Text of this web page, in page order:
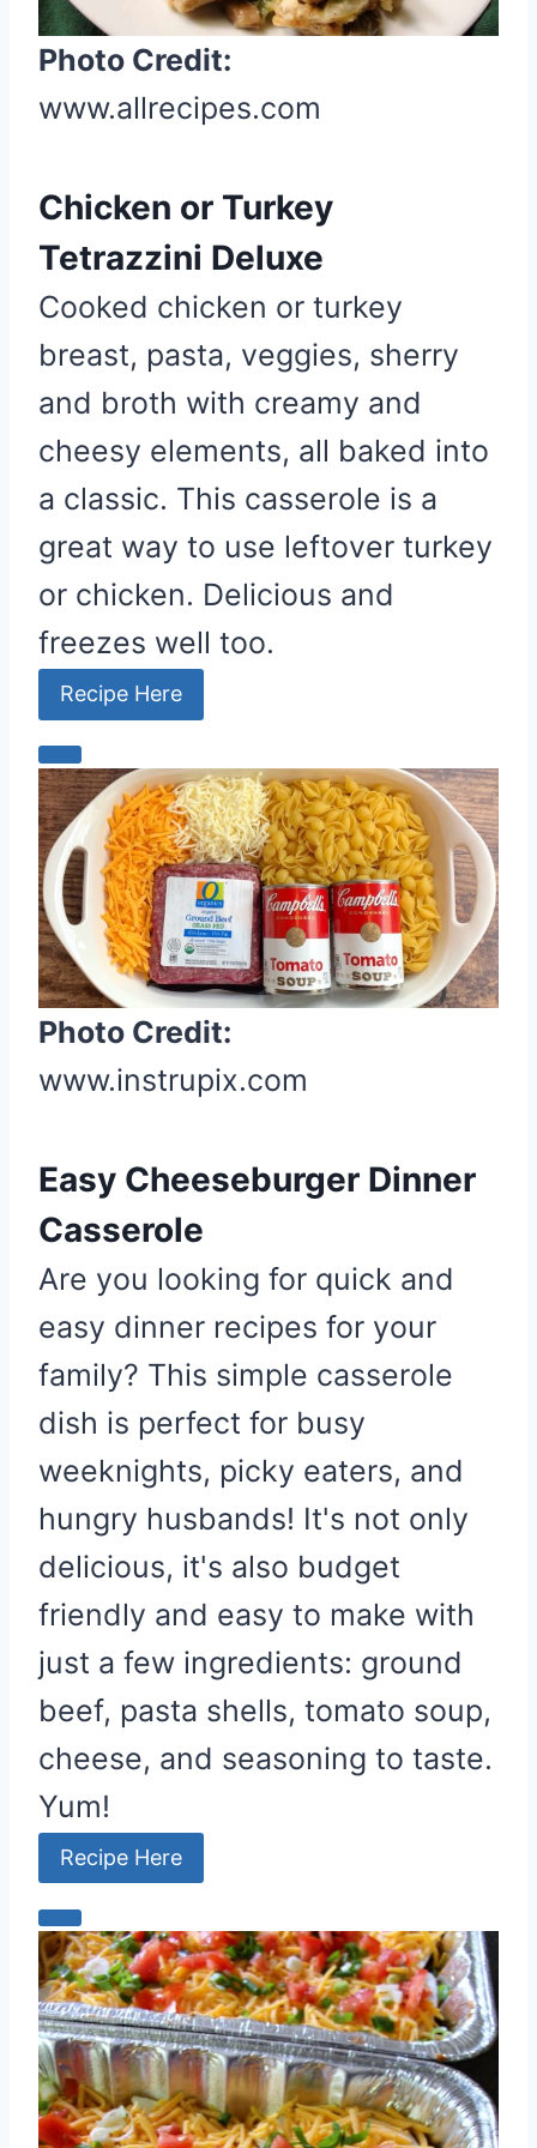
e
r
e
P
n
Photo Credit:
www.allrecipes.com
Chicken or Turkey
Tetrazzini Deluxe
Cooked chicken or turkey
breast, pasta, veggies, sherry
and broth with creamy and
cheesy elements, all baked into
a classic. This casserole is a
great way to use leftover turkey
or chicken. Delicious and
freezes well too.
Recipe Here
C
r
e
a
t
e
P
i
n
t
e
t
P
n
Photo Credit:
www.instrupix.com
Easy Cheeseburger Dinner
Casserole
Are you looking for quick and
easy dinner recipes for your
family? This simple casserole
dish is perfect for busy
weeknights, picky eaters, and
hungry husbands! It's not only
delicious, it's also budget
friendly and easy to make with
just a few ingredients: ground
beef, pasta shells, tomato soup,
cheese, and seasoning to taste.
Yum!
Recipe Here
C
r
e
a
t
e
P